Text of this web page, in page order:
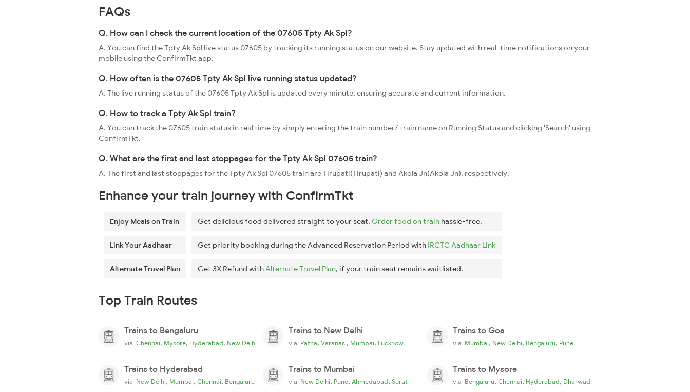
FAQs
Q. How can I check the current location of the 07605 Tpty Ak Spl?
A. You can find the Tpty Ak Spl live status 07605 by tracking its running status on our website. Stay updated with real-time notifications on your
mobile using the ConfirmTkt app.
Q. How often is the 07605 Tpty Ak Spl live running status updated?
A. The live running status of the 07605 Tpty Ak Spl is updated every minute, ensuring accurate and current information.
Q. How to track a Tpty Ak Spl train?
A. You can track the 07605 train status in real time by simply entering the train number/ train name on Running Status and clicking 'Search' using
ConfirmTkt.
Q. What are the first and last stoppages for the Tpty Ak Spl 07605 train?
A. The first and last stoppages for the Tpty Ak Spl 07605 train are Tirupati(Tirupati) and Akola Jn(Akola Jn), respectively.
Enhance your train journey with ConfirmTkt
Enjoy Meals on Train Get delicious food delivered straight to your seat. Order food on train hassle-free.
Link Your Aadhaar Get priority booking during the Advanced Reservation Period with IRCTC Aadhaar Link
Alternate Travel Plan Get 3X Refund withAlternate Travel Plan, if your train seat remains waitlisted.
Top Train Routes
Trains to Bengaluru
via Chennai, Mysore, Hyderabad, New Delhi
Trains to New Delhi
via Patna, Varanasi, Mumbai, Lucknow
Trains to Goa
via Mumbai, New Delhi, Bengaluru, Pune
Trains to Hyderabad
via New Delhi, Mumbai, Chennai, Bengaluru
Trains to Mumbai
via New Delhi, Pune, Ahmedabad, Surat
Trains to Mysore
via Bengaluru, Chennai, Hyderabad, Dharwad